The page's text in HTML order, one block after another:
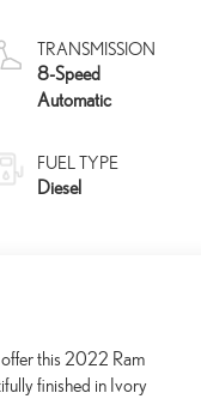
TRANSMISSION
8-Speed
Automatic
FUEL TYPE
Diesel
this 2022 Ram
finished in Ivory